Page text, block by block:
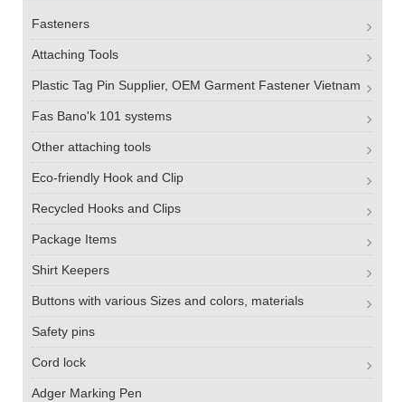
Fasteners
Attaching Tools
Plastic Tag Pin Supplier, OEM Garment Fastener Vietnam
Fas Bano'k 101 systems
Other attaching tools
Eco-friendly Hook and Clip
Recycled Hooks and Clips
Package Items
Shirt Keepers
Buttons with various Sizes and colors, materials
Safety pins
Cord lock
Adger Marking Pen